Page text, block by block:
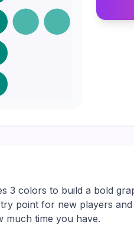
3 colors to build a bold
point for new players
much time you have.